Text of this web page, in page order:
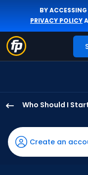
BY
PRIVACY POLICY
Who Should I
Abel
has
100
Create an